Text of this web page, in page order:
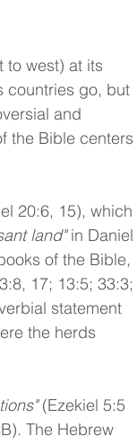
to west) at its
countries go, but
and
the Bible centers
20:6, 15), which
land" in Daniel
of the Bible,
17; 13:5; 33:3;
statement
the herds
(Ezekiel 5:5
The Hebrew